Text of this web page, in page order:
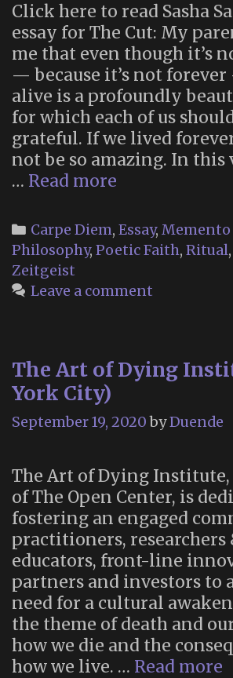
Click here to read Sasha
essay for The Cut: My
me that even though it’s
— because it’s not
alive is a profoundly
for which each of us
grateful. If we lived
not be so amazing. In this
… Read more
Immortality
and
Mortality
From
Sagan”
Categories
Carpe Diem, Essay,
Philosophy, Poetic Faith, Ritual
Zeitgeist
Leave a comment
The Art of Dying
York City)
September 19, 2020 byDuende
The Art of Dying
of The Open Center, is
fostering an engaged
practitioners, researchers
educators, front-line
partners and investors to
need for a cultural
the theme of death and
how we die and the
how we live. … Read more